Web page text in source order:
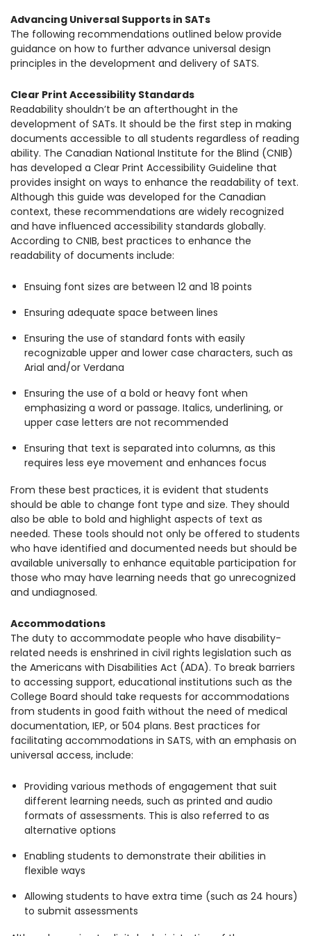
Advancing Universal Supports in SATs
The following recommendations outlined below provide
guidance on how to further advance universal design
principles in the development and delivery of SATS.
Clear Print Accessibility Standards
Readability shouldn’t be an afterthought in the
development of SATs. It should be the first step in making
documents accessible to all students regardless of reading
ability. The Canadian National Institute for the Blind (CNIB)
has developed a Clear Print Accessibility Guideline that
provides insight on ways to enhance the readability of text.
Although this guide was developed for the Canadian
context, these recommendations are widely recognized
and have influenced accessibility standards globally.
According to CNIB, best practices to enhance the
readability of documents include:
Ensuing font sizes are between 12 and 18 points
Ensuring adequate space between lines
Ensuring the use of standard fonts with easily
recognizable upper and lower case characters, such as
Arial and/or Verdana
Ensuring the use of a bold or heavy font when
emphasizing a word or passage. Italics, underlining, or
upper case letters are not recommended
Ensuring that text is separated into columns, as this
requires less eye movement and enhances focus
From these best practices, it is evident that students
should be able to change font type and size. They should
also be able to bold and highlight aspects of text as
needed. These tools should not only be offered to students
who have identified and documented needs but should be
available universally to enhance equitable participation for
those who may have learning needs that go unrecognized
and undiagnosed.
Accommodations
The duty to accommodate people who have disability-
related needs is enshrined in civil rights legislation such as
the Americans with Disabilities Act (ADA). To break barriers
to accessing support, educational institutions such as the
College Board should take requests for accommodations
from students in good faith without the need of medical
documentation, IEP, or 504 plans. Best practices for
facilitating accommodations in SATS, with an emphasis on
universal access, include:
Providing various methods of engagement that suit
different learning needs, such as printed and audio
formats of assessments. This is also referred to as
alternative options
Enabling students to demonstrate their abilities in
flexible ways
Allowing students to have extra time (such as 24 hours)
to submit assessments